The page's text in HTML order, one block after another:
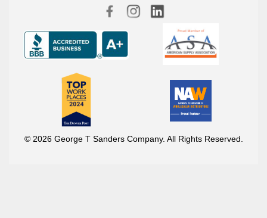
© 2026 George T Sanders Company. All Rights Reserved.